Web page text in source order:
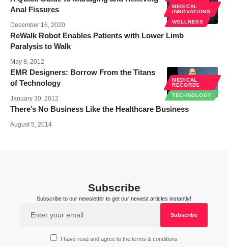
MEDICAL
INNOVATIONS
WELLNESS
Anal Fissures
December 16, 2020
ReWalk Robot Enables Patients with Lower Limb
Paralysis to Walk
May 8, 2012
MEDICAL
RECORDS
TECHNOLOGY
EMR Designers: Borrow From the Titans
of Technology
January 30, 2012
There’s No Business Like the Healthcare Business
August 5, 2014
Subscribe
Subscribe to our newsletter to get our newest articles instantly!
I have read and agree to the terms & conditions